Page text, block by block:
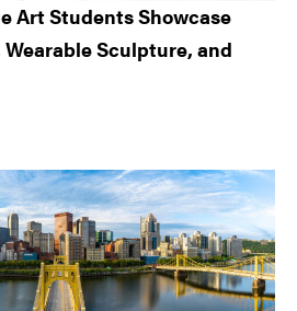
Art Students Showcase
Sculpture, and